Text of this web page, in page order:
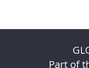
Part of